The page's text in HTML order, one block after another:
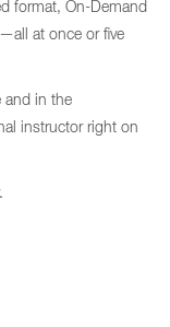
format, On-Demand
at once or five
and in the
instructor right on